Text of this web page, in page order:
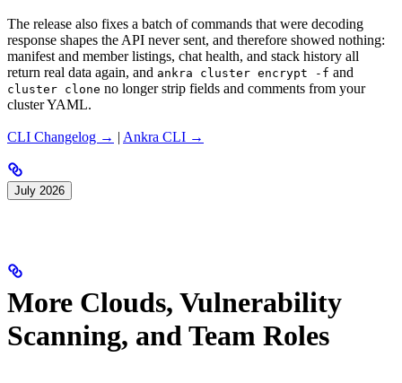
The release also fixes a batch of commands that were decoding
response shapes the API never sent, and therefore showed nothing:
manifest and member listings, chat health, and stack history all
return real data again, and ankra cluster encrypt -f and
cluster clone no longer strip fields and comments from your
cluster YAML.
CLI Changelog → | Ankra CLI →
July 2026
More Clouds, Vulnerability
Scanning, and Team Roles